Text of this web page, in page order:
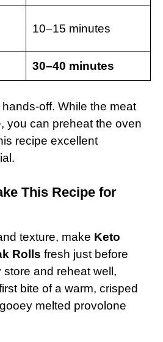
10–15 minutes
30–40 minutes
off. While the meat
you can preheat the oven
recipe excellent
This Recipe for
texture, make Keto
Rolls fresh just before
and reheat well,
bite of a warm, crisped
melted provolone